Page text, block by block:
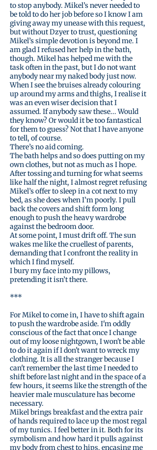
to stop anybody. Mikel’s never needed to
be told to do her job before so I know I am
giving away my unease with this request,
but without Dzyer to trust, questioning
Mikel’s simple devotion is beyond me. I
am glad I refused her help in the bath,
though. Mikel has helped me with the
task often in the past, but I do not want
anybody near my naked body just now.
When I see the bruises already colouring
up around my arms and thighs, I realise it
was an even wiser decision that I
assumed. If anybody saw these... Would
they know? Or would it be too fantastical
for them to guess? Not that I have anyone
to tell, of course.
There’s no aid coming.
The bath helps and so does putting on my
own clothes, but not as much as I hope.
After tossing and turning for what seems
like half the night, I almost regret refusing
Mikel’s offer to sleep in a cot next to my
bed, as she does when I’m poorly. I pull
back the covers and shift form long
enough to push the heavy wardrobe
against the bedroom door.
At some point, I must drift off. The sun
wakes me like the cruellest of parents,
demanding that I confront the reality in
which I find myself.
I bury my face into my pillows,
pretending it isn’t there.
***
For Mikel to come in, I have to shift again
to push the wardrobe aside. I'm oddly
conscious of the fact that once I change
out of my loose nightgown, I won't be able
to do it again if I don't want to wreck my
clothing. It is all the stranger because I
can't remember the last time I needed to
shift before last night and in the space of a
few hours, it seems like the strength of the
heavier male musculature has become
necessary.
Mikel brings breakfast and the extra pair
of hands required to lace up the most regal
of my tunics. I feel better in it. Both for its
symbolism and how hard it pulls against
my body from chest to hips, encasing me